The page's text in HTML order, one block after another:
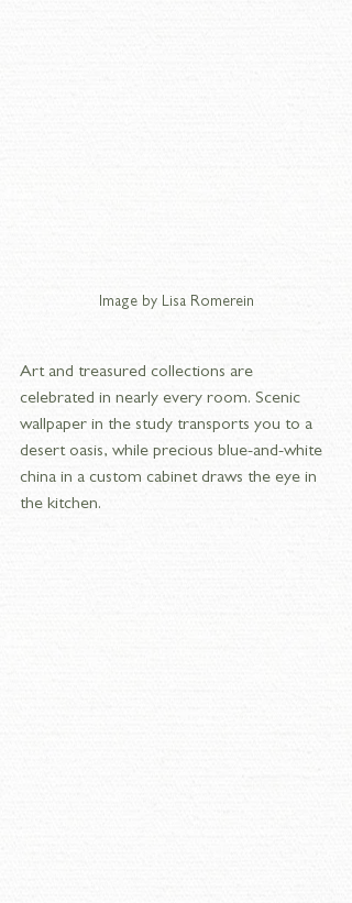
Image by Lisa Romerein
Art and treasured collections are
celebrated in nearly every room. Scenic
wallpaper in the study transports you to a
desert oasis, while precious blue-and-white
china in a custom cabinet draws the eye in
the kitchen.